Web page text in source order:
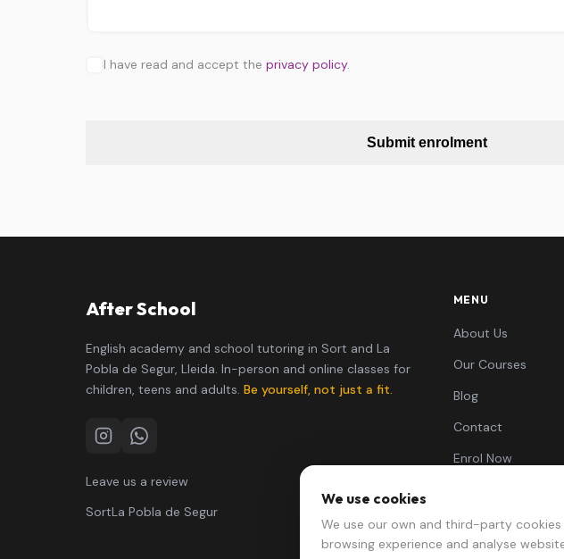
I have read and accept the privacy policy.
Submit enrolment
After School
English academy and school tutoring in Sort and La
Pobla de Segur, Lleida. In-person and online classes for
children, teens and adults. Be yourself, not just a fit.
InstagramWhatsApp
Leave us a review
SortLa Pobla de Segur
MENU
About Us
Our Courses
Blog
Contact
Enrol Now
We use cookies
We use our own and third-party
browsing experience and analyse